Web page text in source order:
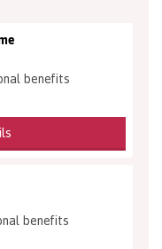
benefits
benefits